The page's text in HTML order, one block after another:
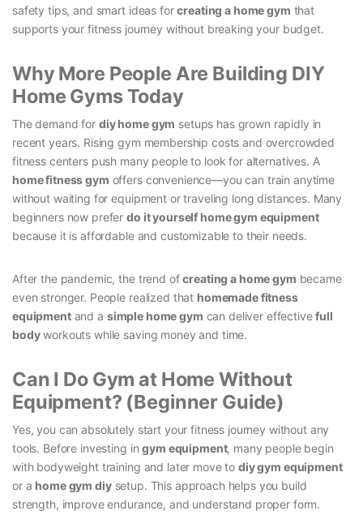
safety tips, and smart ideas forcreating a home gym that
supports your fitness journey without breaking your budget.
Why More People Are Building DIY
Home Gyms Today
The demand for diy home gym setups has grown rapidly in
recent years. Rising gym membership costs and overcrowded
fitness centers push many people to look for alternatives. A
home fitness gym offers convenience—you can train anytime
without waiting for equipment or traveling long distances. Many
beginners now preferdo it yourself home gym equipment
because it is affordable and customizable to their needs.
After the pandemic, the trend ofcreating a home gym became
even stronger. People realized that homemade fitness
equipmentand a simple home gym can deliver effectivefull
bodyworkouts while saving money and time.
Can I Do Gym at Home Without
Equipment? (Beginner Guide)
Yes, you can absolutely start your fitness journey without any
tools. Before investing ingym equipment, many people begin
with bodyweight training and later move to diy gym equipment
or a home gym diysetup. This approach helps you build
strength, improve endurance, and understand proper form.